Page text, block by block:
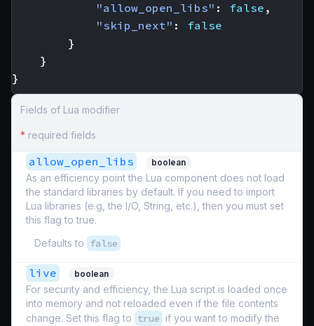
"allow_open_libs" : false ,
"skip_next" :
false
}
}
}
Fields of Lua modifier
* required fields
allow_open_libs boolean
As an efficiency point the Lua component does not load
the standard libraries by default. If you need to import
Lua libraries (e.g, the I/O, String, etc.), then you must set
this flag to true.
Defaults to
false
live boolean
For security and efficiency, the Lua script is loaded once
into memory and not reloaded even if the file contents
change. Set this flag to true if you want to modify the